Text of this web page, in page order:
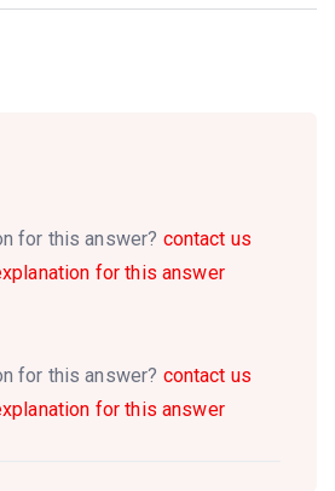
for this answer? contact us
for this answer
for this answer? contact us
for this answer